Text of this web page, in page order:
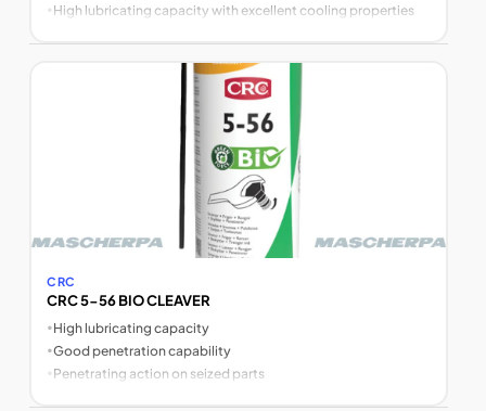
• High lubricating capacity with excellent cooling properties
CRC
CRC 5-56 BIO CLEAVER
•High lubricating capacity
•Good penetration capability
• Penetrating action on seized parts